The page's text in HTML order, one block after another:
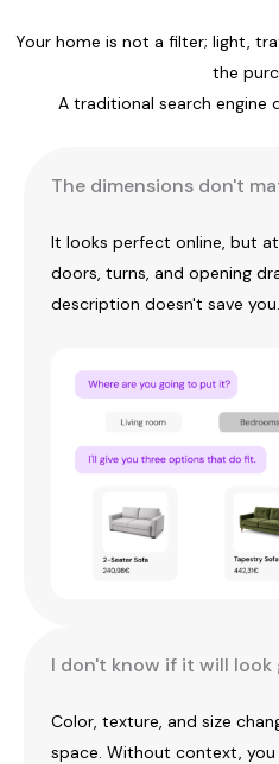
Your home is not a filter; light,
the
A traditional search engine
The dimensions don't
It looks perfect online, but
doors, turns, and opening
description doesn't save you.
I don't know if it will look
Color, texture, and size
space. Without context,